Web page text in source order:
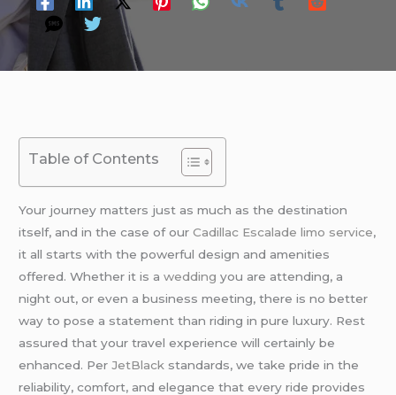
Table of Contents
Your journey matters just as much as the destination
itself, and in the case of ourCadillac Escalade limo service,
it all starts with the powerful design and amenities
offered. Whether it is awedding you are attending, a
night out, or even a business meeting, there is no better
way to pose a statement than riding in pure luxury. Rest
assured that your travel experience will certainly be
enhanced. PerJetBlack standards, we take pride in the
reliability, comfort, and elegance that every ride provides